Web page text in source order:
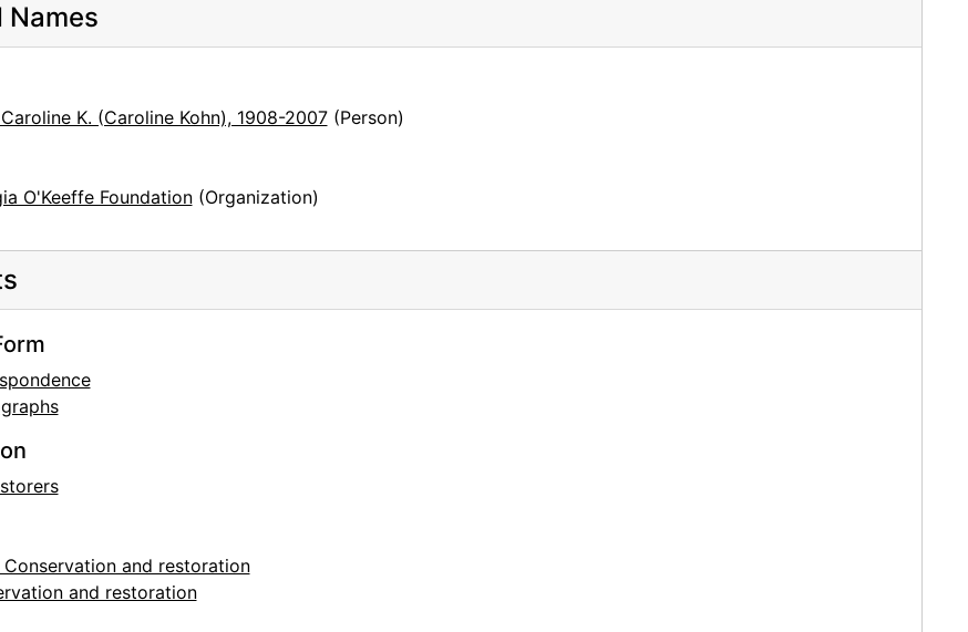
Names
K. (Caroline Kohn), 1908-2007(Person)
O'Keeffe Foundation(Organization)
and restoration
and restoration